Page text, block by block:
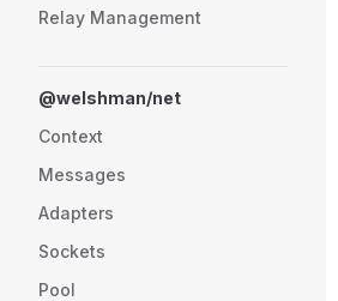
Relay Management
@welshman/net
Context
Messages
Adapters
Sockets
Pool